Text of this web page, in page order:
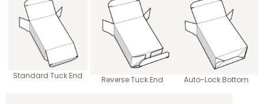
Standard Tuck End Reverse Tuck End Auto-Lock Bottom